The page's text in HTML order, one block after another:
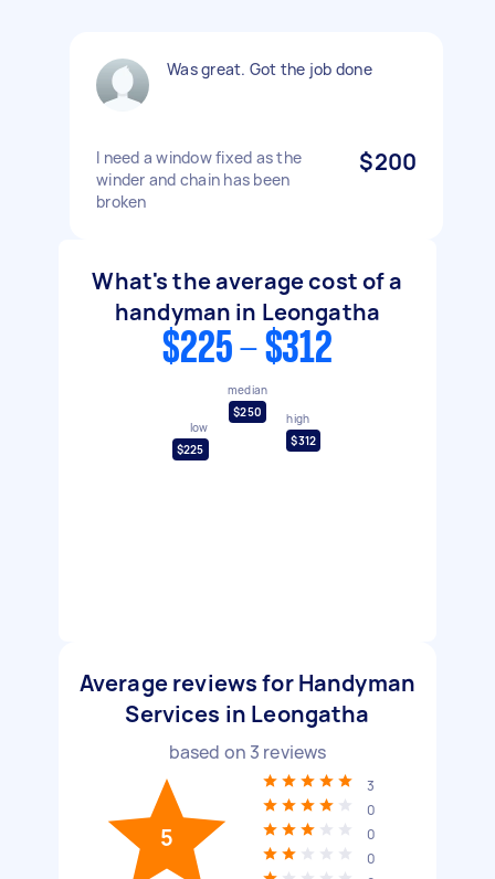
Was great. Got the job done
I need a window fixed as the
winder and chain has been
broken
$200
What's the average cost of a
handyman in Leongatha
$225 - $312
low
$225
median
$250
high
$312
Average reviews for Handyman
Services in Leongatha
based on 3 reviews
5
3
0
0
0